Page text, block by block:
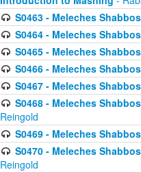
S0463 - Meleches
S0464 - Meleches
S0465 - Meleches
S0466 - Meleches
S0467 - Meleches
S0468 - Meleches
Reingold
S0469 - Meleches
S0470 - Meleches
Reingold